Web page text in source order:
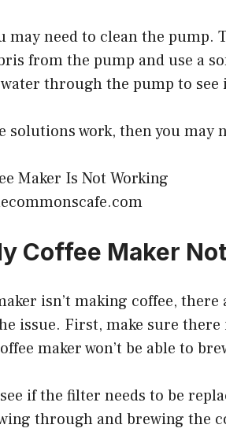
may need to clean the pump.
from the pump and use a
through the pump to
solutions work, then you may
Coffee Maker
isn’t making coffee,
issue. First, make sure
maker won’t be able to
if the filter needs to be
through and brewing the